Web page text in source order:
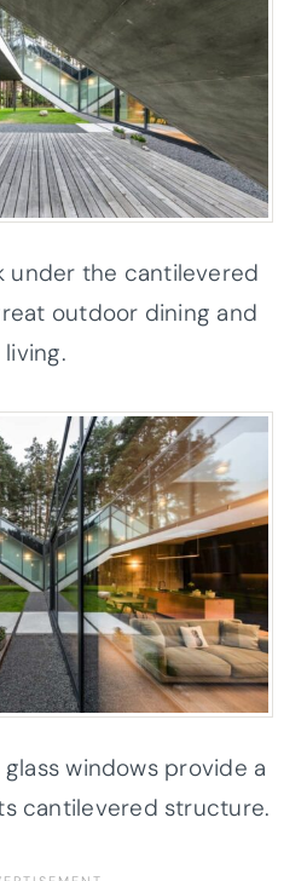
under the cantilevered
outdoor dining and
living.
windows provide a
cantilevered structure.